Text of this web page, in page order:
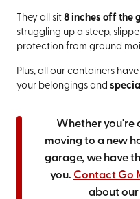
They all sit 8 inches off the
struggling up a steep,
protection from ground
Plus, all our containers have
your belongings and
Whether you're
moving to a new
garage, we have
you. Contact Go
about our